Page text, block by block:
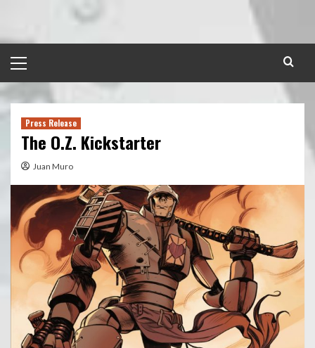
content
Menu
Press Release
The O.Z. Kickstarter
Juan Muro